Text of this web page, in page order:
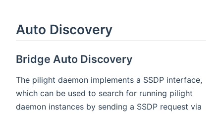
Auto Discovery
Bridge Auto Discovery
The pilight daemon implements a SSDP interface,
which can be used to search for running pilight
daemon instances by sending a SSDP request via